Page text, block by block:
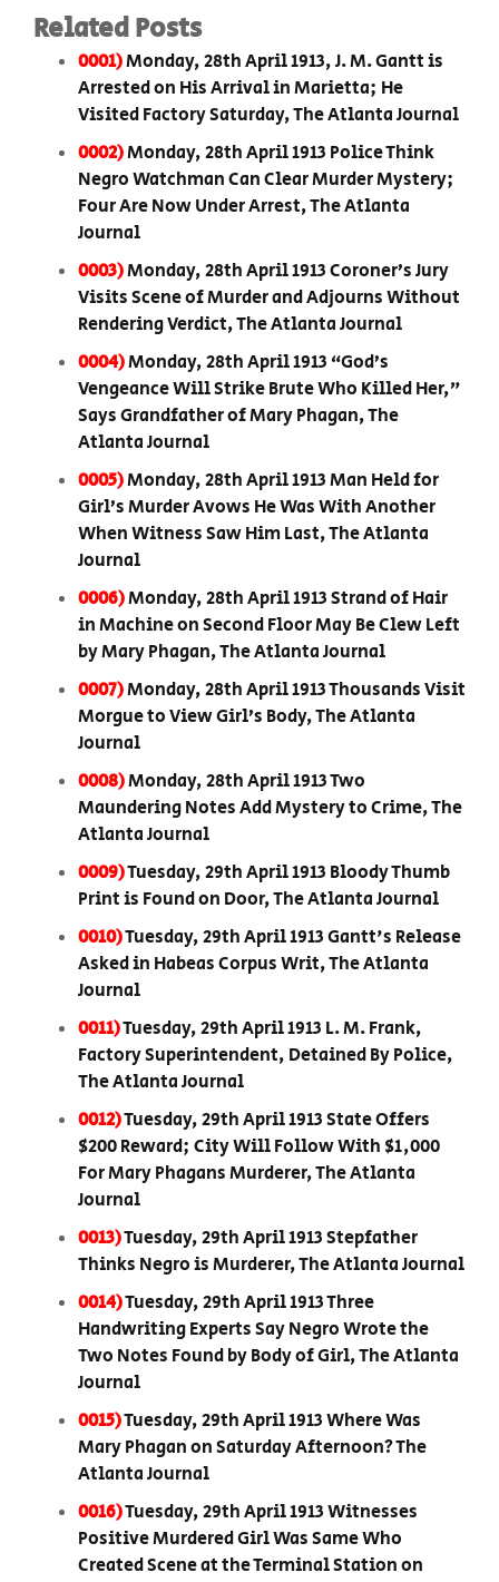
Related Posts
0001)Monday, 28th April 1913, J. M. Gantt is
Arrested on His Arrival in Marietta; He
Visited Factory Saturday, The Atlanta Journal
0002)Monday, 28th April 1913 Police Think
Negro Watchman Can Clear Murder Mystery;
Four Are Now Under Arrest, The Atlanta
Journal
0003)Monday, 28th April 1913 Coroner’s Jury
Visits Scene of Murder and Adjourns Without
Rendering Verdict, The Atlanta Journal
0004)Monday, 28th April 1913 “God’s
Vengeance Will Strike Brute Who Killed Her,”
Says Grandfather of Mary Phagan, The
Atlanta Journal
0005)Monday, 28th April 1913 Man Held for
Girl’s Murder Avows He Was With Another
When Witness Saw Him Last, The Atlanta
Journal
0006)Monday, 28th April 1913 Strand of Hair
in Machine on Second Floor May Be Clew Left
by Mary Phagan, The Atlanta Journal
0007)Monday, 28th April 1913 Thousands Visit
Morgue to View Girl’s Body, The Atlanta
Journal
0008)Monday, 28th April 1913 Two
Maundering Notes Add Mystery to Crime, The
Atlanta Journal
0009)Tuesday, 29th April 1913 Bloody Thumb
Print is Found on Door, The Atlanta Journal
0010)Tuesday, 29th April 1913 Gantt's Release
Asked in Habeas Corpus Writ, The Atlanta
Journal
0011)Tuesday, 29th April 1913 L. M. Frank,
Factory Superintendent, Detained By Police,
The Atlanta Journal
0012)Tuesday, 29th April 1913 State Offers
$200 Reward; City Will Follow With $1,000
For Mary Phagans Murderer, The Atlanta
Journal
0013)Tuesday, 29th April 1913 Stepfather
Thinks Negro is Murderer, The Atlanta Journal
0014)Tuesday, 29th April 1913 Three
Handwriting Experts Say Negro Wrote the
Two Notes Found by Body of Girl, The Atlanta
Journal
0015)Tuesday, 29th April 1913 Where Was
Mary Phagan on Saturday Afternoon? The
Atlanta Journal
0016)Tuesday, 29th April 1913 Witnesses
Positive Murdered Girl Was Same Who
Created Scene at the Terminal Station on